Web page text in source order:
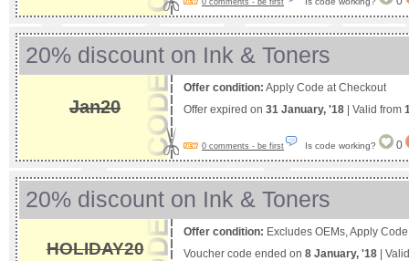
0 comments - be first
20% discount on Ink & Toners
Jan20
Offer condition: Apply Code at Checkout
Offer expired on 31 January, '18 | Valid from
0 comments - be first Is code working? 0
20% discount on Ink & Toners
HOLIDAY20
Offer condition: Excludes OEMs, Apply
Voucher code ended on 8 January, '18 |